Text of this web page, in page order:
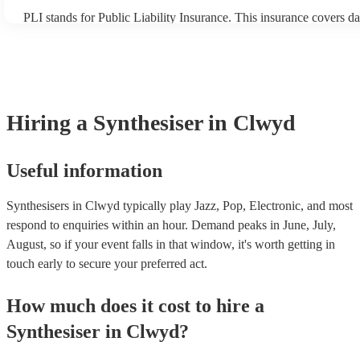
PLI stands for Public Liability Insurance. This insurance covers
Hiring a Synthesiser in Clwyd
Useful information
Synthesisers in Clwyd typically play Jazz, Pop, Electronic, and most
respond to enquiries within an hour. Demand peaks in June, July,
August, so if your event falls in that window, it's worth getting in
touch early to secure your preferred act.
How much does it cost to hire a
Synthesiser in Clwyd?